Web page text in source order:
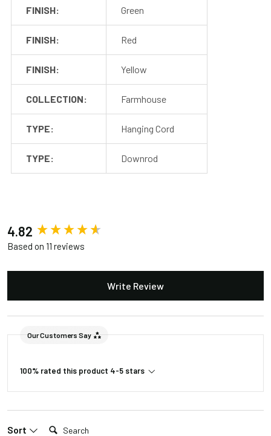
FINISH: Green
FINISH: Red
FINISH: Yellow
COLLECTION: Farmhouse
TYPE: Hanging Cord
TYPE: Downrod
4.82
Based on 11 reviews
Write Review
Our Customers Say
100% rated this product 4-5 stars
Sort Search:
New content loaded